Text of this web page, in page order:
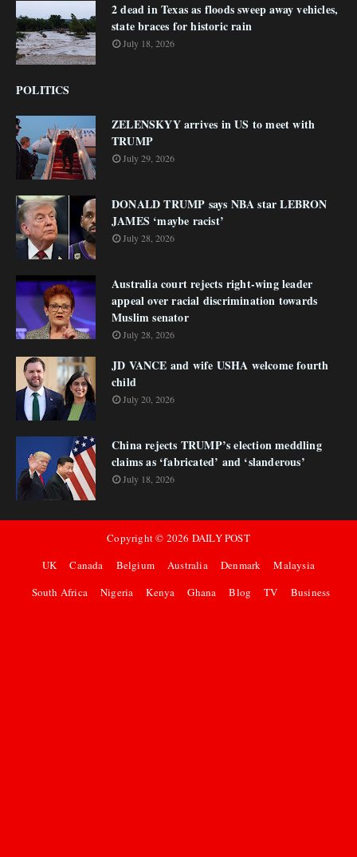
2 dead in Texas as floods sweep away vehicles,
state braces for historic rain
July 18, 2026
POLITICS
ZELENSKYY arrives in US to meet with
TRUMP
July 29, 2026
DONALD TRUMP says NBA star LEBRON
JAMES ‘maybe racist’
July 28, 2026
Australia court rejects right-wing leader
appeal over racial discrimination towards
Muslim senator
July 28, 2026
JD VANCE and wife USHA welcome fourth
child
July 20, 2026
China rejects TRUMP’s election meddling
claims as ‘fabricated’ and ‘slanderous’
July 18, 2026
Copyright © 2026 DAILY POST
UK
Canada Belgium Australia Denmark
Malaysia
South Africa
Nigeria Kenya Ghana Blog TV Business